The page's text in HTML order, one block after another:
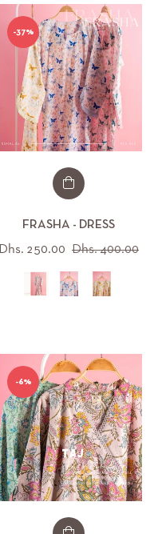
-37%
FRASHA - DRESS
Regular
Dhs. 250.00 Dhs. 400.00
-6%